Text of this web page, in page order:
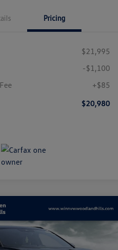
Pricing
$21,995
-$1,100
+$85
$20,980